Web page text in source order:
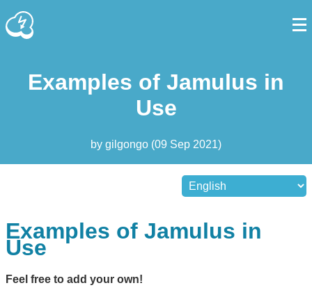
Examples of Jamulus in
Use
by gilgongo (09 Sep 2021)
Examples of Jamulus in
Use
Feel free to add your own!